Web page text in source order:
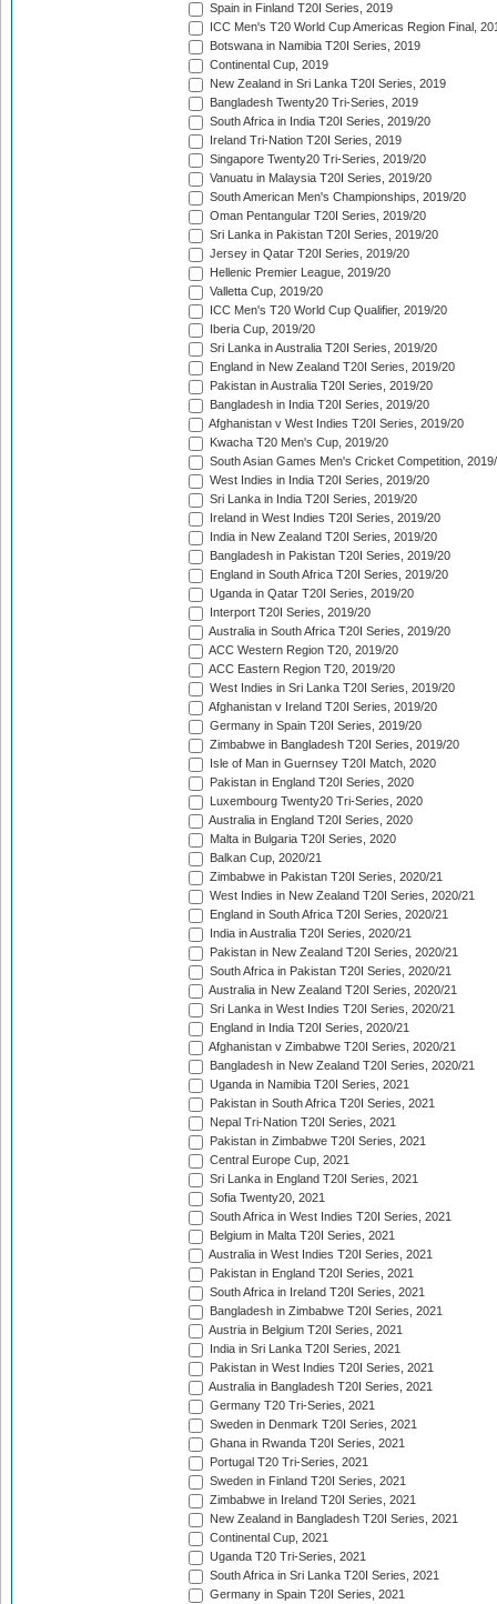
Spain in Finland T20I Series, 2019
ICC Men's T20 World Cup Americas Region Final,
Botswana in Namibia T20I Series, 2019
Continental Cup, 2019
New Zealand in Sri Lanka T20I Series, 2019
Bangladesh Twenty20 Tri-Series, 2019
South Africa in India T20I Series, 2019/20
Ireland Tri-Nation T20I Series, 2019
Singapore Twenty20 Tri-Series, 2019/20
Vanuatu in Malaysia T20I Series, 2019/20
South American Men's Championships, 2019/20
Oman Pentangular T20I Series, 2019/20
Sri Lanka in Pakistan T20I Series, 2019/20
Jersey in Qatar T20I Series, 2019/20
Hellenic Premier League, 2019/20
Valletta Cup, 2019/20
ICC Men's T20 World Cup Qualifier, 2019/20
Iberia Cup, 2019/20
Sri Lanka in Australia T20I Series, 2019/20
England in New Zealand T20I Series, 2019/20
Pakistan in Australia T20I Series, 2019/20
Bangladesh in India T20I Series, 2019/20
Afghanistan v West Indies T20I Series, 2019/20
Kwacha T20 Men's Cup, 2019/20
South Asian Games Men's Cricket Competition,
West Indies in India T20I Series, 2019/20
Sri Lanka in India T20I Series, 2019/20
Ireland in West Indies T20I Series, 2019/20
India in New Zealand T20I Series, 2019/20
Bangladesh in Pakistan T20I Series, 2019/20
England in South Africa T20I Series, 2019/20
Uganda in Qatar T20I Series, 2019/20
Interport T20I Series, 2019/20
Australia in South Africa T20I Series, 2019/20
ACC Western Region T20, 2019/20
ACC Eastern Region T20, 2019/20
West Indies in Sri Lanka T20I Series, 2019/20
Afghanistan v Ireland T20I Series, 2019/20
Germany in Spain T20I Series, 2019/20
Zimbabwe in Bangladesh T20I Series, 2019/20
Isle of Man in Guernsey T20I Match, 2020
Pakistan in England T20I Series, 2020
Luxembourg Twenty20 Tri-Series, 2020
Australia in England T20I Series, 2020
Malta in Bulgaria T20I Series, 2020
Balkan Cup, 2020/21
Zimbabwe in Pakistan T20I Series, 2020/21
West Indies in New Zealand T20I Series, 2020/21
England in South Africa T20I Series, 2020/21
India in Australia T20I Series, 2020/21
Pakistan in New Zealand T20I Series, 2020/21
South Africa in Pakistan T20I Series, 2020/21
Australia in New Zealand T20I Series, 2020/21
Sri Lanka in West Indies T20I Series, 2020/21
England in India T20I Series, 2020/21
Afghanistan v Zimbabwe T20I Series, 2020/21
Bangladesh in New Zealand T20I Series, 2020/21
Uganda in Namibia T20I Series, 2021
Pakistan in South Africa T20I Series, 2021
Nepal Tri-Nation T20I Series, 2021
Pakistan in Zimbabwe T20I Series, 2021
Central Europe Cup, 2021
Sri Lanka in England T20I Series, 2021
Sofia Twenty20, 2021
South Africa in West Indies T20I Series, 2021
Belgium in Malta T20I Series, 2021
Australia in West Indies T20I Series, 2021
Pakistan in England T20I Series, 2021
South Africa in Ireland T20I Series, 2021
Bangladesh in Zimbabwe T20I Series, 2021
Austria in Belgium T20I Series, 2021
India in Sri Lanka T20I Series, 2021
Pakistan in West Indies T20I Series, 2021
Australia in Bangladesh T20I Series, 2021
Germany T20 Tri-Series, 2021
Sweden in Denmark T20I Series, 2021
Ghana in Rwanda T20I Series, 2021
Portugal T20 Tri-Series, 2021
Sweden in Finland T20I Series, 2021
Zimbabwe in Ireland T20I Series, 2021
New Zealand in Bangladesh T20I Series, 2021
Continental Cup, 2021
Uganda T20 Tri-Series, 2021
South Africa in Sri Lanka T20I Series, 2021
Germany in Spain T20I Series, 2021